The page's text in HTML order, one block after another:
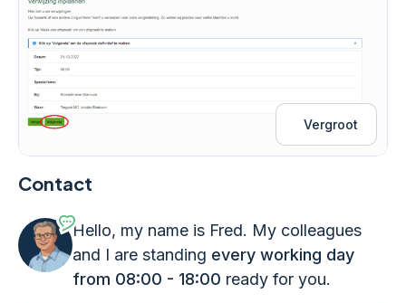
Vergroot
Contact
Hello, my name is Fred. My colleagues
and I are standing every working day
from 08:00 - 18:00 ready for you.